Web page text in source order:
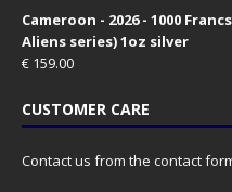
Cameroon - 2026 - 1000
Aliens series) 1oz silver
€ 159.00
CUSTOMER CARE
Contact us from the contact